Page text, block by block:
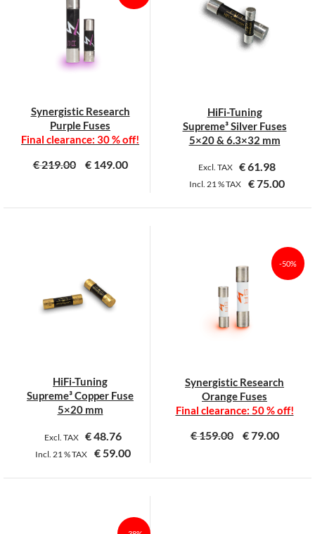
Synergistic Research
Purple Fuses
Final clearance: 30 % off!
€219.00 €149.00
This
The
options
the
product
HiFi-Tuning
Supreme³ Silver Fuses
5×20 & 6.3×32 mm
Excl. TAX €61.98
Incl. 21 %TAX €75.00
This
variants.
The
options
may
the
product
HiFi-Tuning
Supreme³ Copper Fuse
5×20 mm
Excl. TAX €48.76
Incl. 21 %TAX €59.00
This
-50%
Synergistic Research
Orange Fuses
Final clearance: 50 % off!
€159.00 €79.00
This